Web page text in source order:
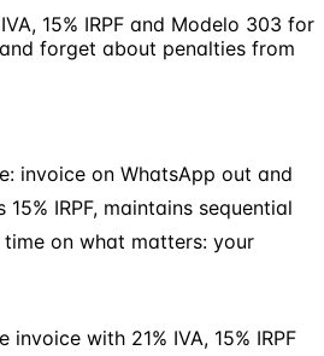
15% IRPF and Modelo 303 for
forget about penalties from
invoice on WhatsApp out and
IRPF, maintains sequential
on what matters: your
with 21% IVA, 15% IRPF